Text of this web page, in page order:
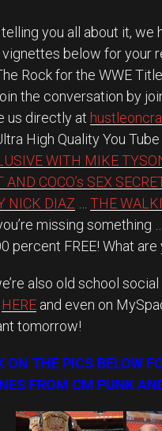
you all about it,
below for your
Rock for the WWE
the conversation by
us directly at
High Quality You
WITH MIKE
AND COCO’s SEX
NICK DIAZ
THE
missing something
percent FREE! What
also old school
HERE and even on
tomorrow!
ON THE PICS BELOW
FROM CM PUNK